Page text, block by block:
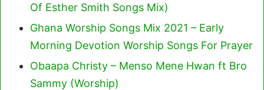
Of Esther Smith Songs Mix)
Ghana Worship Songs Mix 2021 – Early
Morning Devotion Worship Songs For Prayer
Obaapa Christy – Menso Mene Hwan ft Bro
Sammy (Worship)